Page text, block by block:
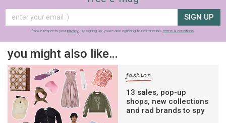
SIGN UP
frankie respects your privacy . By signing up, you’re also agreeing to nextmedia’s terms & conditions
you might also like…
fashion
13 sales, pop-up
shops, new collections
and rad brands to spy